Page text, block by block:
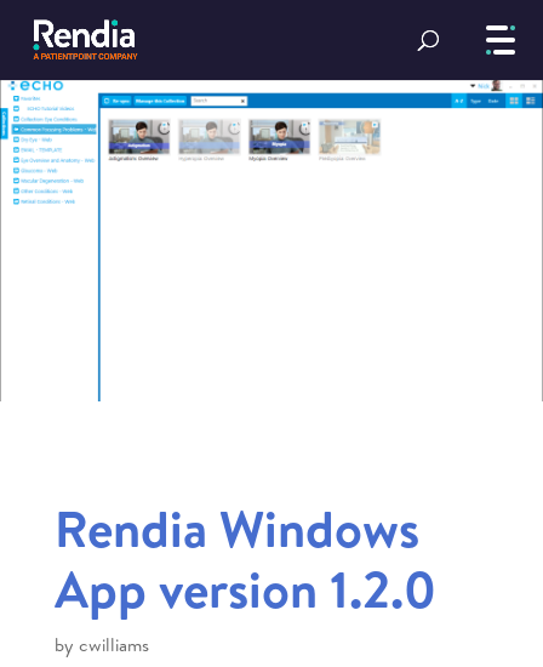
Rendia Windows
App version 1.2.0
by cwilliams